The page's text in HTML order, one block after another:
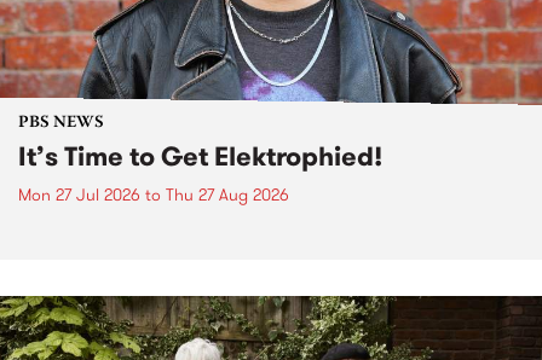
PBS NEWS
It’s Time to Get Elektrophied!
Mon 27 Jul 2026 to Thu 27 Aug 2026